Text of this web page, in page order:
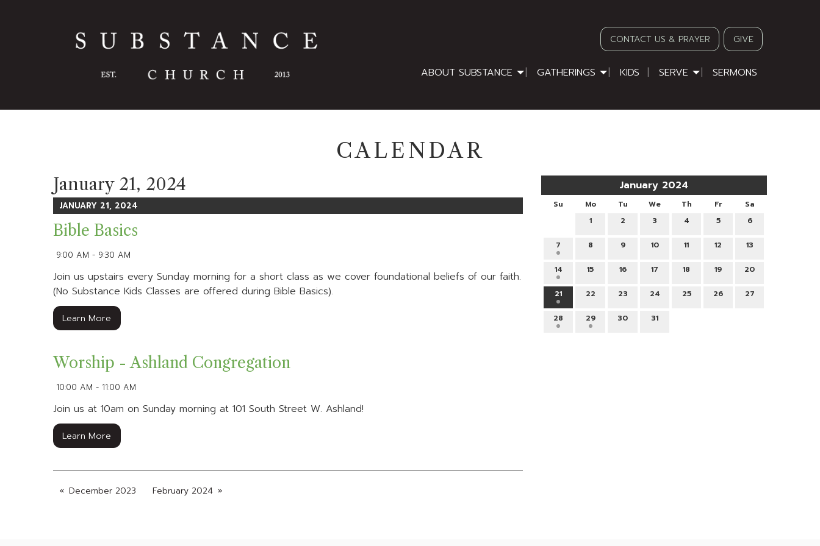
CONTACT US & PRAYER GIVE
ABOUT SUBSTANCE GATHERINGS KIDS SERVE SERMONS
CALENDAR
January 2024
Su Mo Tu We Th Fr
Sa
1
2 3 4 5 6
7 8 9 10 11 12 13
14 15 16 17 18 19 20
21 22 23 24 25 26 27
28 29 30 31
January 21, 2024
JANUARY 21, 2024
Bible Basics
9:00 AM - 9:30 AM
Join us upstairs every Sunday morning for a short class as we cover foundational beliefs of our faith.
(No Substance Kids Classes are offered during Bible Basics).
Learn More
Worship - Ashland Congregation
10:00 AM - 11:00 AM
Join us at 10am on Sunday morning at 101 South Street W. Ashland!
Learn More
December 2023 February 2024